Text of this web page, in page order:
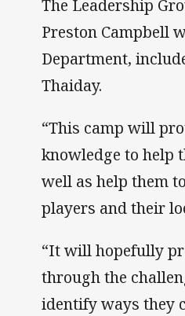
The Leadership
Preston Campbell
Department,
Thaiday.
“This camp will
knowledge to help
well as help them
players and their
“It will hopefully
through the
identify ways they